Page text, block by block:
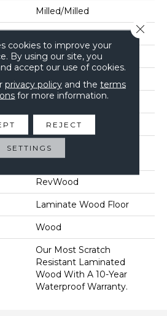
Milled/Milled
Residential
7.5" X 54.34"
7.5"
54.33"
12 Mm
On, Above Or Below
Grade
RevWood
Laminate Wood Floor
Wood
Our Most Scratch
Resistant Laminated
Wood With A 10-Year
Waterproof Warranty.
cookies to improve your
By using our site, you
accept our use of cookies.
privacy policyand the terms
for more information.
REJECT
SETTINGS
Close